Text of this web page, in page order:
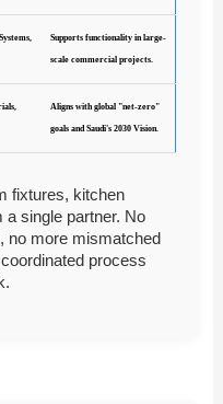
Supports functionality in large-
scale commercial projects.
Aligns with global "net-zero"
goals and Saudi's 2030 Vision.
fixtures, kitchen
a single partner. No
no more mismatched
process